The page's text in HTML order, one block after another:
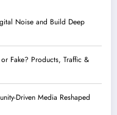
Noise and Build Deep
Fake? Products, Traffic &
Driven Media Reshaped